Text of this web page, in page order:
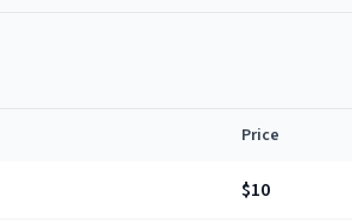
Price
$10